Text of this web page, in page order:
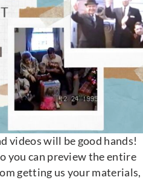
videos will be good hands!
you can preview the entire
getting us your materials,